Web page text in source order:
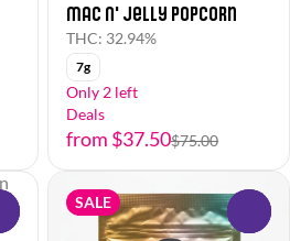
Mac N' Jelly Popcorn
THC: 32.94%
7g
Only 2 left
Deals
from $37.50$75.00
SALE